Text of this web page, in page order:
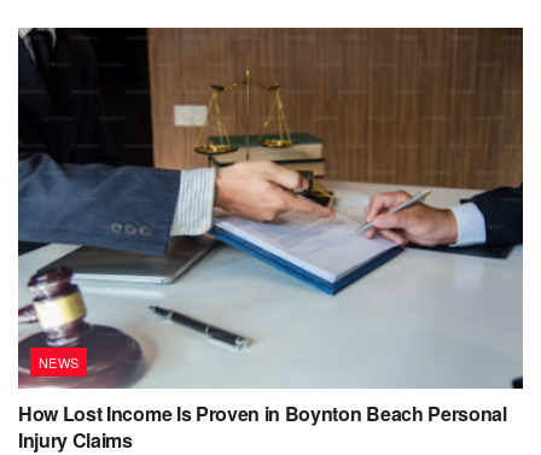
NEWS
How Lost Income Is Proven in Boynton Beach Personal
Injury Claims